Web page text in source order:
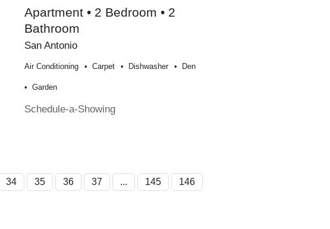
Apartment • 2 Bedroom • 2
Bathroom
San Antonio
Air Conditioning Carpet Dishwasher Den
Garden
Schedule-a-Showing
34 35 36 37 ... 145
146